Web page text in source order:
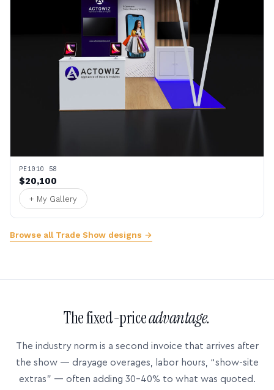
PE1010 58
$20,100
+ My Gallery
Browse all Trade Show designs →
The fixed-priceadvantage.
The industry norm is a second invoice that arrives after
the show — drayage overages, labor hours, “show-site
extras” — often adding 30–40% to what was quoted.